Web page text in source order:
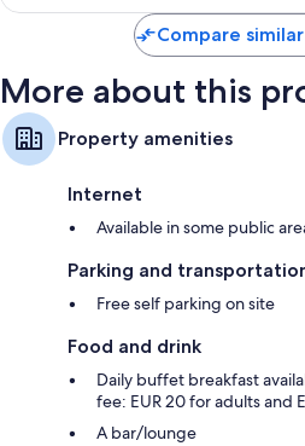
Compare
More about this
Property amenities
Internet
Available in some public
Parking and
Free self parking on site
Food and drink
Daily buffet breakfast
fee: EUR 20 for adults and
A bar/lounge